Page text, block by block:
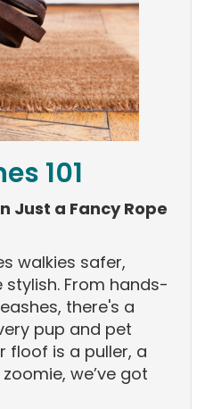
101
Just a Fancy Rope
walkies safer,
From hands-
there's a
pup and pet
floof is a puller, a
we’ve got